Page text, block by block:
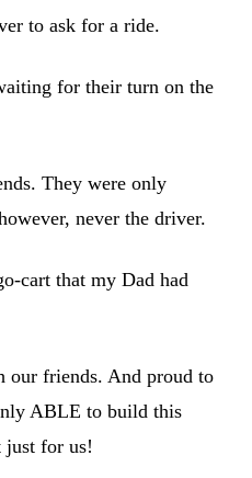
to ask for a ride.
for their turn on the
They were only
never the driver.
cart that my Dad had
our friends. And proud to
ABLE to build this
just for us!